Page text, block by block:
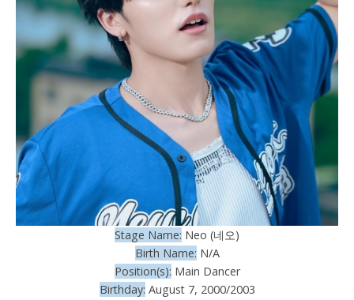
Stage Name: Neo (네오)
Birth Name: N/A
Position(s): Main Dancer
Birthday: August 7, 2000/2003